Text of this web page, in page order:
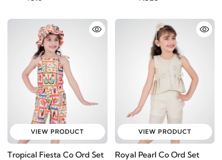
VIEW PRODUCT
Tropical Fiesta Co Ord Set
VIEW PRODUCT
Royal Pearl Co Ord Set